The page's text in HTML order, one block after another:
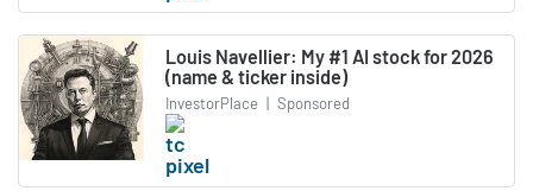
Louis Navellier: My #1 AI stock for 2026
(name & ticker inside)
InvestorPlace | Sponsored